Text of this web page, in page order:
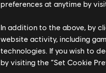
towards Eywa
In our
difficult reality
Leading the
them makes for
preferences at anytime by
In addition to the above, by
website activity, including
technologies. If you wish to
by visiting the “Set Cookie